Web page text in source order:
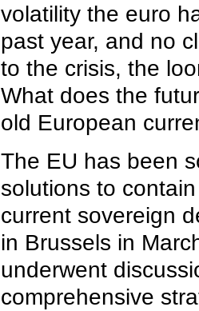
volatility the euro
past year, and no
to the crisis, the
What does the
old European
The EU has been
solutions to
current sovereign
in Brussels in
underwent
comprehensive